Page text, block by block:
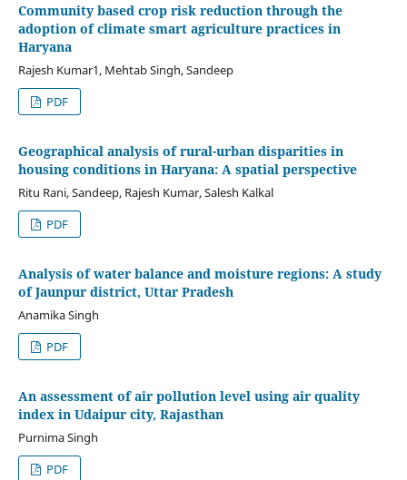
Community based crop risk reduction through the
adoption of climate smart agriculture practices in
Haryana
Rajesh Kumar1, Mehtab Singh, Sandeep
PDF
Geographical analysis of rural-urban disparities in
housing conditions in Haryana: A spatial perspective
Ritu Rani, Sandeep, Rajesh Kumar, Salesh Kalkal
PDF
Analysis of water balance and moisture regions: A study
of Jaunpur district, Uttar Pradesh
Anamika Singh
PDF
An assessment of air pollution level using air quality
index in Udaipur city, Rajasthan
Purnima Singh
PDF